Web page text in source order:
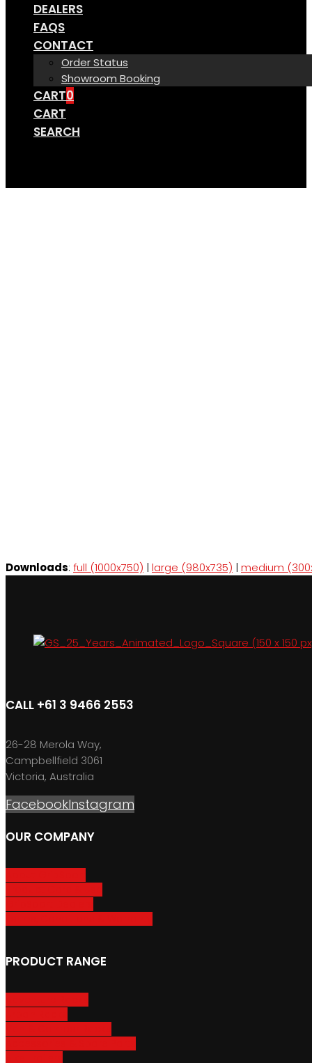
DEALERS
FAQS
CONTACT
Order Status
Showroom Booking
CART0
CART
SEARCH
Downloads: full (1000x750) | large (980x735) | medium
CALL +61 3 9466 2553
26-28 Merola Way,
Campbellfield 3061
Victoria, Australia
FacebookInstagram
OUR COMPANY
PRODUCT RANGE